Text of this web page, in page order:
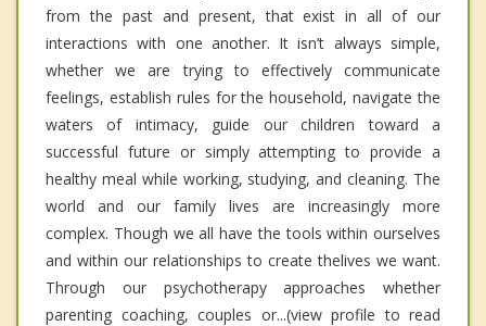
from the past and present, that exist in all of our
interactions with one another. It isn’t always simple,
whether we are trying to effectively communicate
feelings, establish rules for the household, navigate the
waters of intimacy, guide our children toward a
successful future or simply attempting to provide a
healthy meal while working, studying, and cleaning. The
world and our family lives are increasingly more
complex. Though we all have the tools within ourselves
and within our relationships to create thelives we want.
Through our psychotherapy approaches whether
parenting coaching, couples or...(view profile to read